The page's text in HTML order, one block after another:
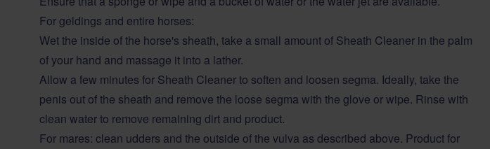
For geldings and entire horses:
Wet the inside of the horse's sheath, take a small amount of Sheath Cleaner in the palm
of your hand and massage it into a lather.
Allow a few minutes for Sheath Cleaner to soften and loosen segma. Ideally, take the
penis out of the sheath and remove the loose segma with the glove or wipe. Rinse with
clean water to remove remaining dirt and product.
For mares: clean udders and the outside of the vulva as described above. Product for